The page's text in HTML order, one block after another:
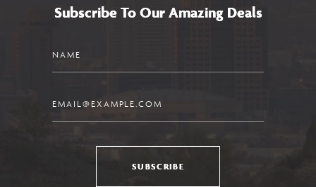
Subscribe To Our Amazing Deals
SUBSCRIBE